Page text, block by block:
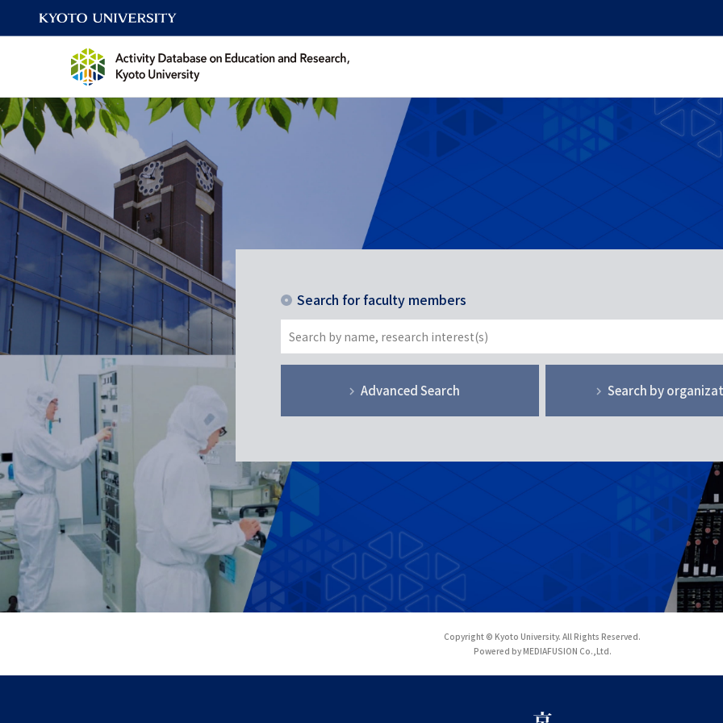
Search for faculty members
Advanced Search Search by
Copyright © Kyoto University. All Rights Reserved.
Powered by MEDIAFUSION Co.,Ltd.